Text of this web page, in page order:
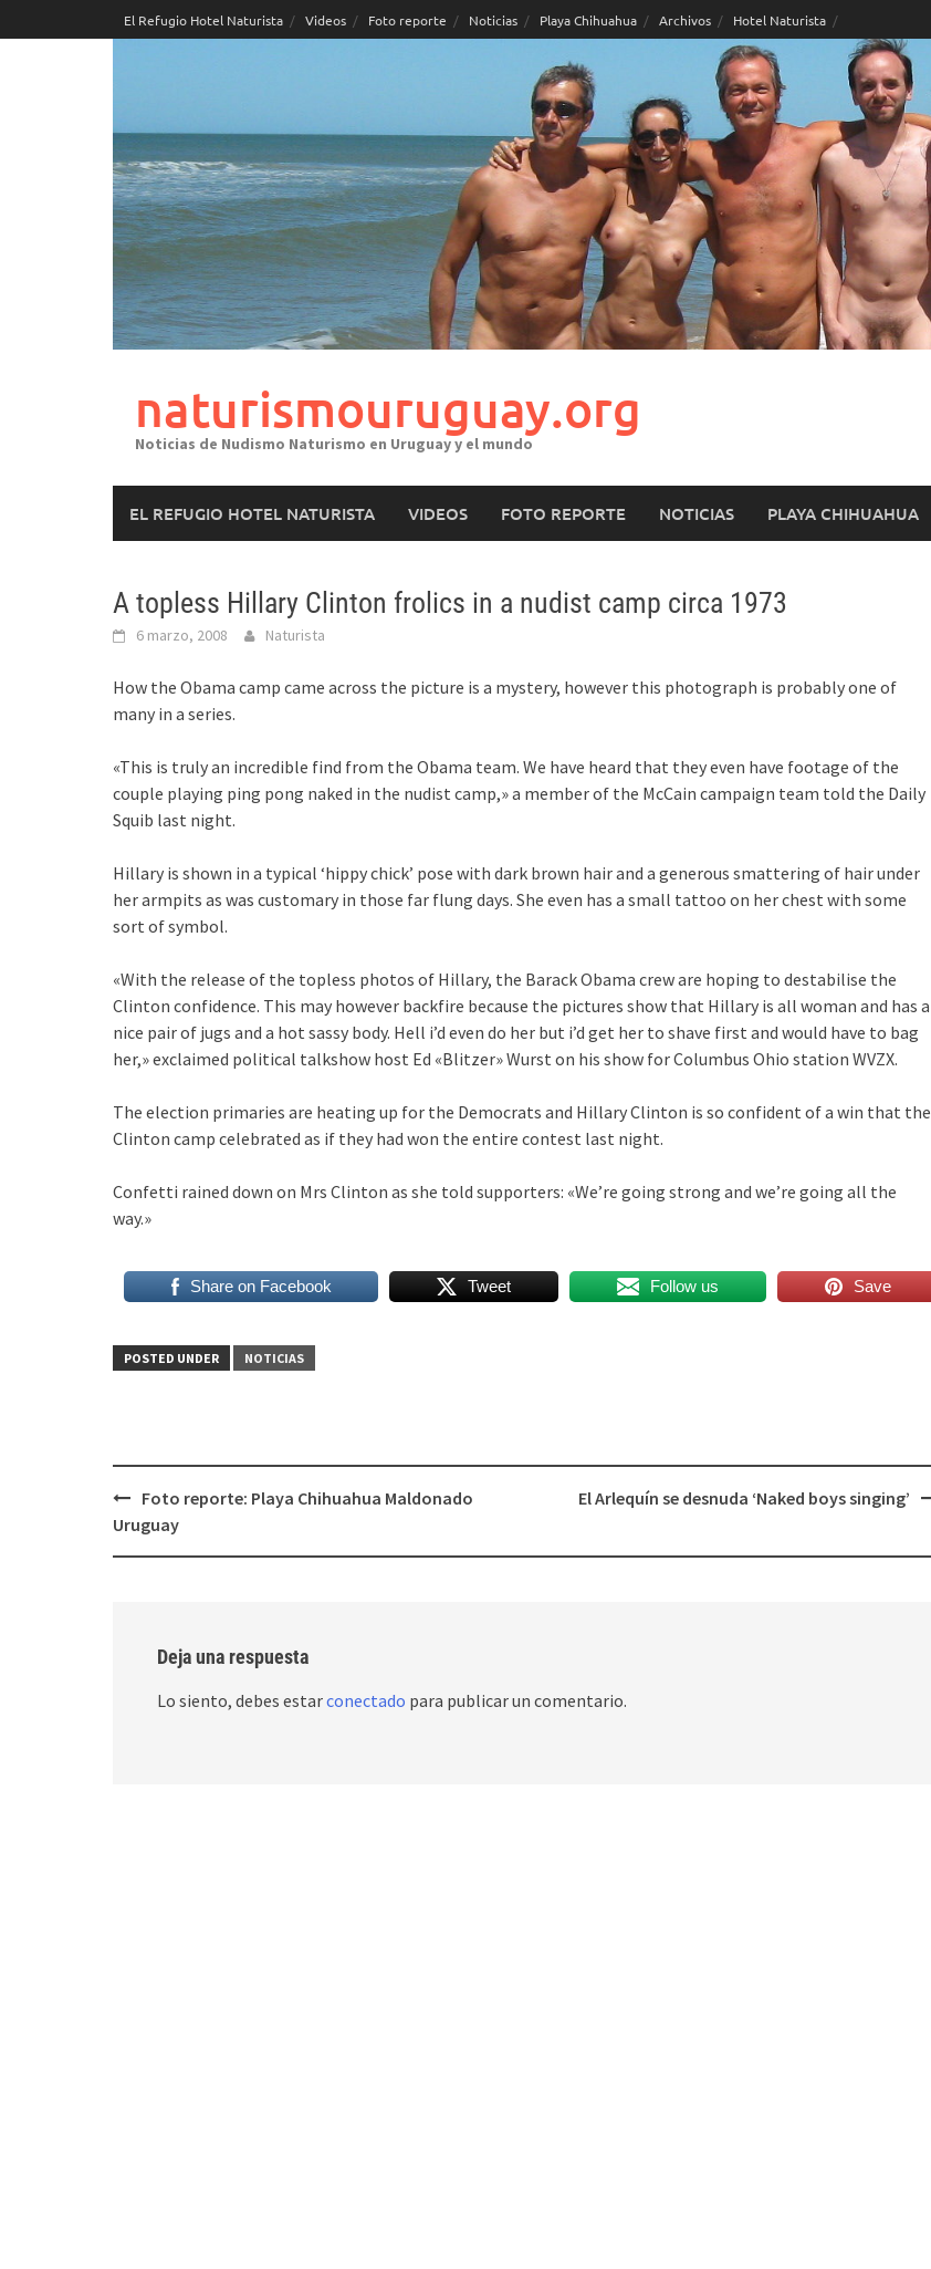
to
El Refugio Hotel Naturista Videos Foto reporte Noticias Playa Chihuahua Archivos Hotel Naturista
naturismouruguay.org
Noticias de Nudismo Naturismo en Uruguay y el mundo
EL REFUGIO HOTEL NATURISTA VIDEOS FOTO REPORTE NOTICIAS PLAYA CHIHUAHUA
A topless Hillary Clinton frolics in a nudist camp circa 1973
6 marzo, 2008 Naturista
How the Obama camp came across the picture is a mystery, however this photograph is probably one of
many in a series.
«This is truly an incredible find from the Obama team. We have heard that they even have footage of the
couple playing ping pong naked in the nudist camp,» a member of the McCain campaign team told the Daily
Squib last night.
Hillary is shown in a typical ‘hippy chick’ pose with dark brown hair and a generous smattering of hair under
her armpits as was customary in those far flung days. She even has a small tattoo on her chest with some
sort of symbol.
«With the release of the topless photos of Hillary, the Barack Obama crew are hoping to destabilise the
Clinton confidence. This may however backfire because the pictures show that Hillary is all woman and has a
nice pair of jugs and a hot sassy body. Hell i’d even do her but i’d get her to shave first and would have to bag
her,» exclaimed political talkshow host Ed «Blitzer» Wurst on his show for Columbus Ohio station WVZX.
The election primaries are heating up for the Democrats and Hillary Clinton is so confident of a win that the
Clinton camp celebrated as if they had won the entire contest last night.
Confetti rained down on Mrs Clinton as she told supporters: «We’re going strong and we’re going all the
way.»
Share on Facebook Tweet Follow us Save
POSTED UNDER NOTICIAS
Post
navigation
Foto reporte: Playa Chihuahua Maldonado
Uruguay
El Arlequín se desnuda ‘Naked boys singing’
Deja una respuesta
Lo siento, debes estarconectado para publicar un comentario.